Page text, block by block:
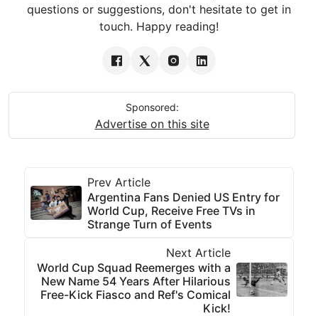
questions or suggestions, don't hesitate to get in
touch. Happy reading!
Sponsored:
Advertise on this site
Prev Article
Argentina Fans Denied US Entry for
World Cup, Receive Free TVs in
Strange Turn of Events
Next Article
World Cup Squad Reemerges with a
New Name 54 Years After Hilarious
Free-Kick Fiasco and Ref's Comical
Kick!